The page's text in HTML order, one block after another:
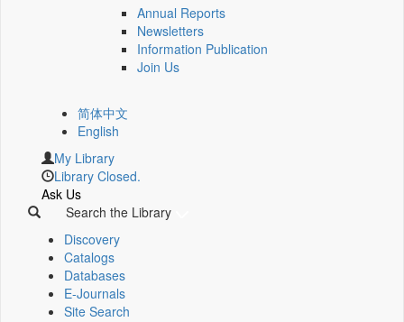
Annual Reports
Newsletters
Information Publication
Join Us
简体中文
English
My Library
Library Closed.
Ask Us
Search the Library
Discovery
Catalogs
Databases
E-Journals
Site Search